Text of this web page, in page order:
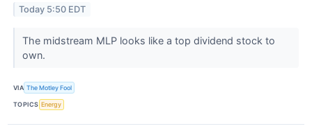
Today 5:50 EDT
The midstream MLP looks like a top dividend stock to
own.
VIA The Motley Fool
TOPICS Energy